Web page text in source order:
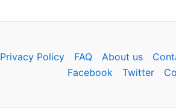
Privacy Policy FAQ About us
Facebook
Twitter